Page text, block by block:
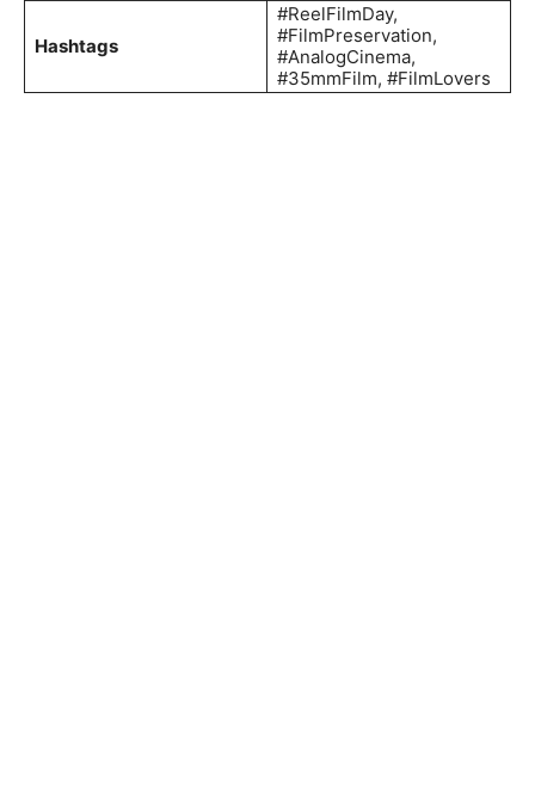
Hashtags
#ReelFilmDay,
#FilmPreservation,
#AnalogCinema,
#35mmFilm, #FilmLovers